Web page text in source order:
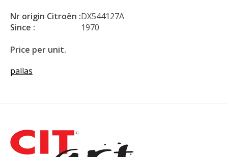
Nr origin Citroën :DX544127A
Since :
1970
Price per unit.
pallas